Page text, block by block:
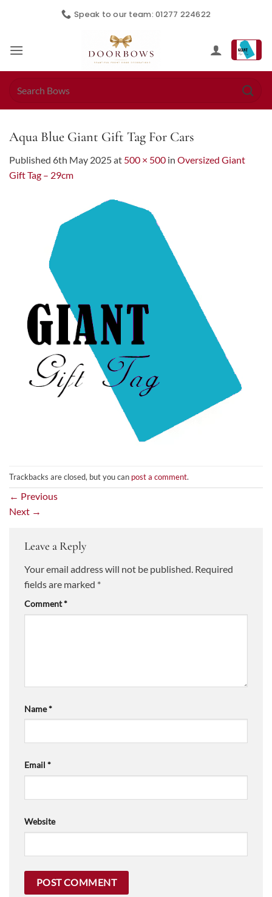
Speak to our team: 01277 224622
Aqua Blue Giant Gift Tag For Cars
Published 6th May 2025at 500 × 500 in Oversized Giant
Gift Tag – 29cm
Trackbacks are closed, but you can post a comment.
← Previous
Next →
Leave a Reply
Your email address will not be published. Required
fields are marked *
Comment*
Name*
Email *
Website